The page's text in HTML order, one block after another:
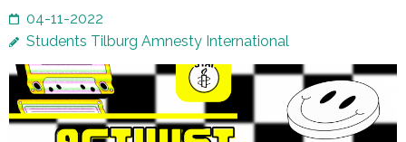
04-11-2022
Students Tilburg Amnesty International